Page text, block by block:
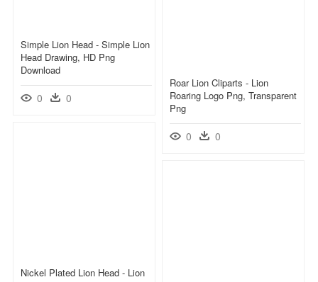
Simple Lion Head - Simple Lion
Head Drawing, HD Png
Download
0 0
Roar Lion Cliparts - Lion
Roaring Logo Png, Transparent
Png
0 0
Nickel Plated Lion Head - Lion